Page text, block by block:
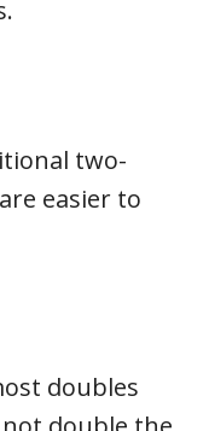
two-
easier to
doubles